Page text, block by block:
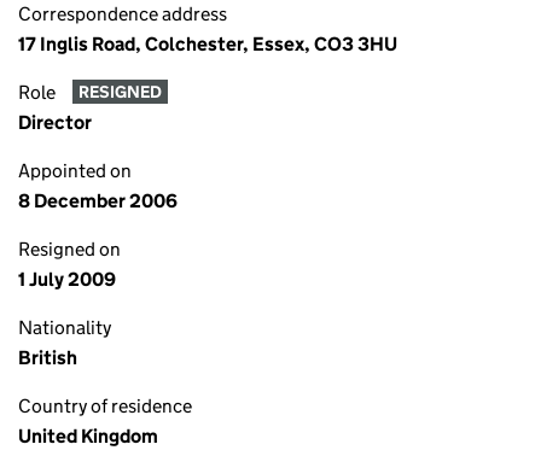
Correspondence address
17 Inglis Road, Colchester, Essex, CO3 3HU
Role RESIGNED
Director
Appointed on
8 December 2006
Resigned on
1 July 2009
Nationality
British
Country of residence
United Kingdom